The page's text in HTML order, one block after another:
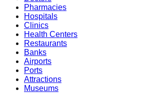
Pharmacies
Hospitals
Clinics
Health Centers
Restaurants
Banks
Airports
Ports
Attractions
Museums